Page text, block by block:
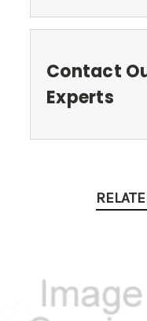
Contact
Experts